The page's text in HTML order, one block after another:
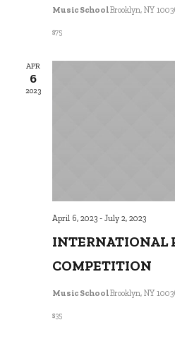
Music SchoolBrooklyn, NY
$75
APR
6
2023
April 6, 2023 - July 2, 2023
INTERNATIONAL
COMPETITION
Music SchoolBrooklyn, NY
$35